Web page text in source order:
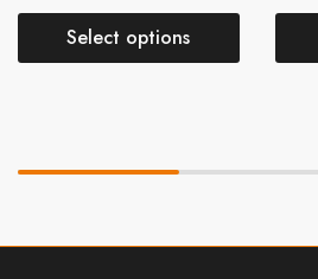
Select options